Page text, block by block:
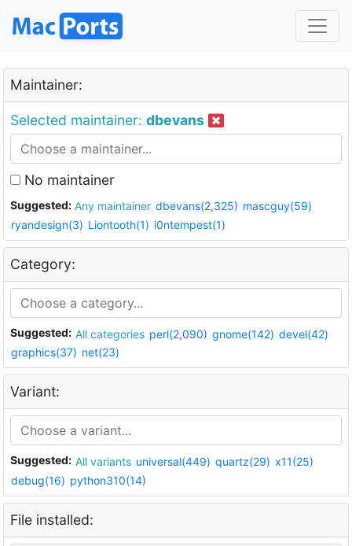
Maintainer:
Selected maintainer: dbevans
No maintainer
Suggested: Any maintainer dbevans(2,325) mascguy(59)
ryandesign(3) Liontooth(1) i0ntempest(1)
Category:
Suggested: All categories perl(2,090) gnome(142) devel(42)
graphics(37) net(23)
Variant:
Suggested: All variants universal(449) quartz(29) x11(25)
debug(16) python310(14)
File installed: